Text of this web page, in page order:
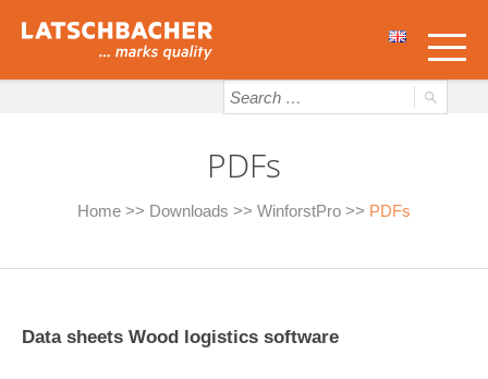
PDFs
Home >> Downloads >> WinforstPro >> PDFs
Data sheets Wood logistics software